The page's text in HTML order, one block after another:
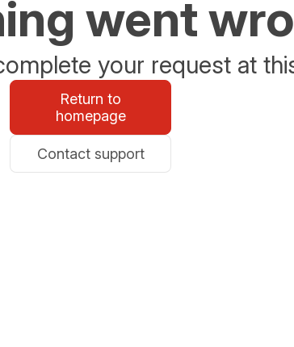
went
your request at
Return to
homepage
Contact support